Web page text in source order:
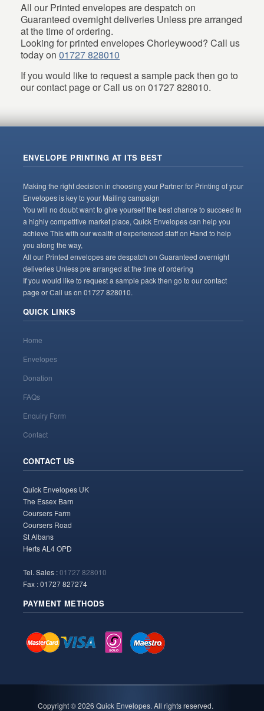
All our Printed envelopes are despatch on
Guaranteed overnight deliveries Unless pre arranged
at the time of ordering.
Looking for printed envelopes Chorleywood? Call us
today on01727 828010
If you would like to request a sample pack then go to
our contact page or Call us on 01727 828010.
ENVELOPE PRINTING AT ITS BEST
Making the right decision in choosing your Partner for Printing of your
Envelopes is key to your Mailing campaign
You will no doubt want to give yourself the best chance to succeed In
a highly competitive market place, Quick Envelopes can help you
achieve This with our wealth of experienced staff on Hand to help
you along the way,
All our Printed envelopes are despatch on Guaranteed overnight
deliveries Unless pre arranged at the time of ordering
If you would like to request a sample pack then go to our contact
page or Call us on 01727 828010.
QUICK LINKS
Home
Envelopes
Donation
FAQs
Enquiry Form
Contact
CONTACT US
Quick Envelopes UK
The Essex Barn
Coursers Farm
Coursers Road
St Albans
Herts AL4 OPD
Tel. Sales :01727 828010
Fax : 01727 827274
PAYMENT METHODS
Copyright ©2026 Quick Envelopes. All rights reserved.